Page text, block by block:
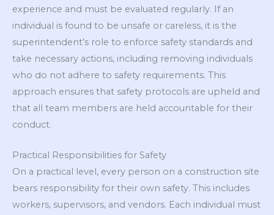
experience and must be evaluated regularly. If an
individual is found to be unsafe or careless, it is the
superintendent’s role to enforce safety standards and
take necessary actions, including removing individuals
who do not adhere to safety requirements. This
approach ensures that safety protocols are upheld and
that all team members are held accountable for their
conduct.
Practical Responsibilities for Safety
On a practical level, every person on a construction site
bears responsibility for their own safety. This includes
workers, supervisors, and vendors. Each individual must